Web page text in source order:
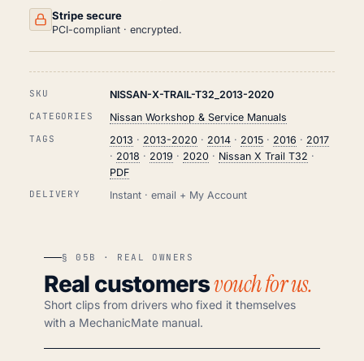
Stripe secure
PCI-compliant · encrypted.
SKU NISSAN-X-TRAIL-T32_2013-2020
CATEGORIES Nissan Workshop & Service Manuals
TAGS 2013 · 2013-2020· 2014· 2015· 2016 · 2017
· 2018 · 2019 · 2020· Nissan X Trail T32 ·
PDF
DELIVERY Instant · email + My Account
§ 05B · REAL OWNERS
Real customersvouch for us.
Short clips from drivers who fixed it themselves
with a MechanicMate manual.